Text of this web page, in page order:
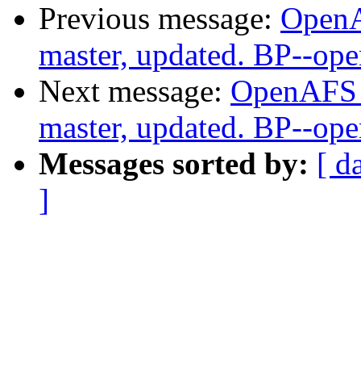
Previous message:
master, updated. BP--
Next message:
master, updated. BP--
Messages sorted by: [
]